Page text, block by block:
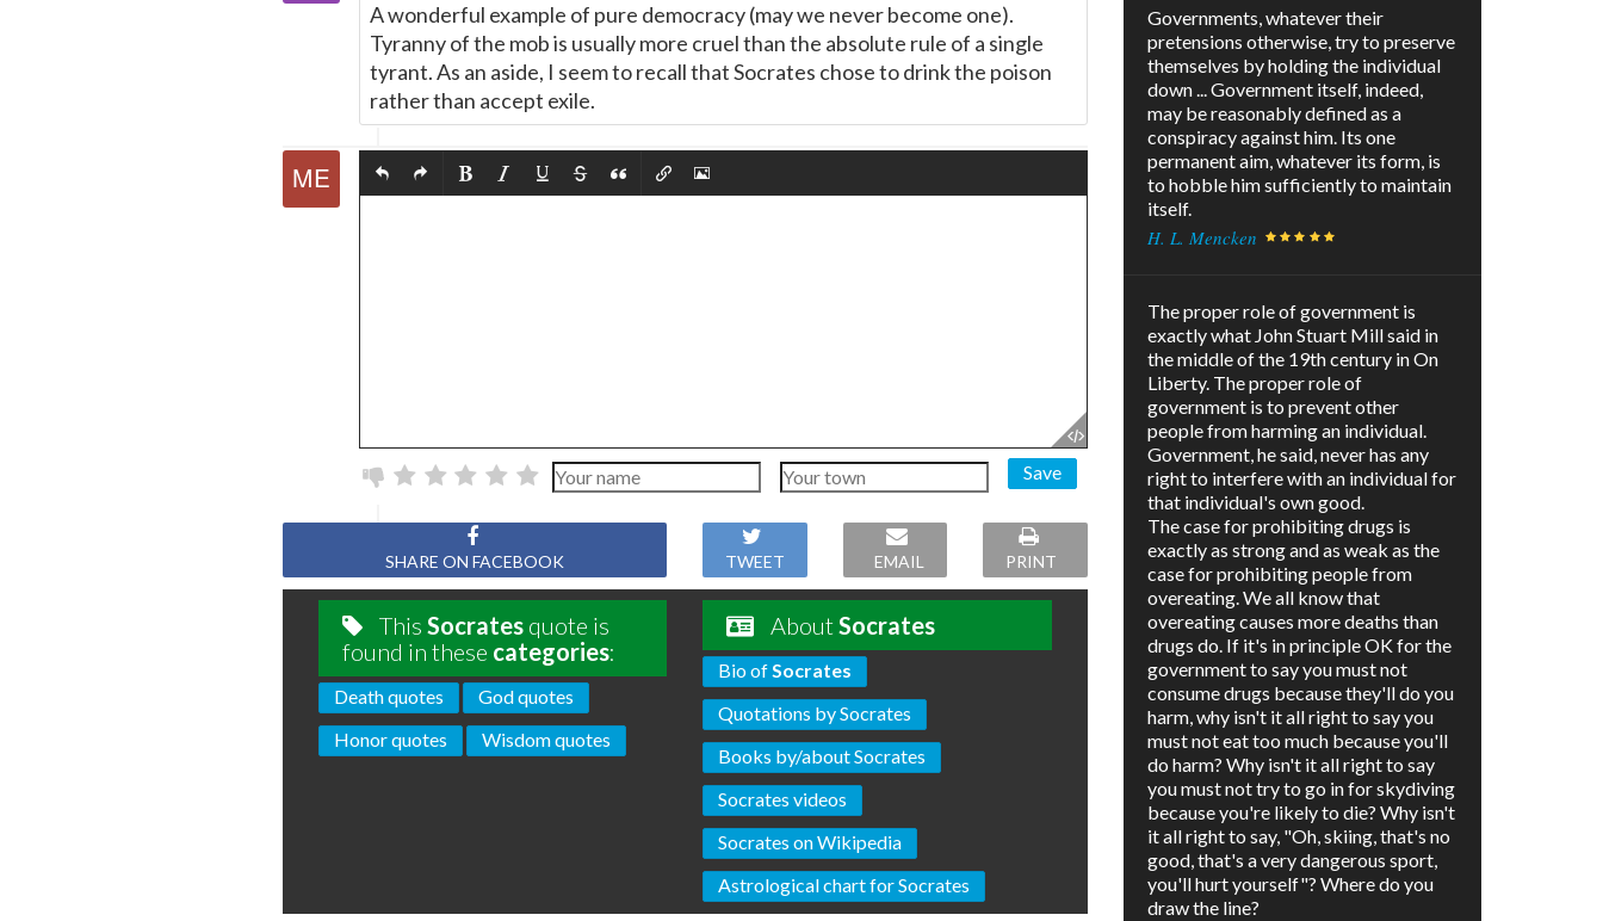
A wonderful example of pure democracy (may we never become one).
Tyranny of the mob is usually more cruel than the absolute rule of a single
tyrant. As an aside, I seem to recall that Socrates chose to drink the poison
rather than accept exile.
Save
SHARE ON FACEBOOK TWEET EMAIL PRINT
This Socratesquote is
found in these categories:
Death quotes
God quotes
Honor quotes
Wisdom quotes
AboutSocrates
Bio ofSocrates
Quotations by Socrates
Books by/about Socrates
Socrates videos
Socrates on Wikipedia
Astrological chart for Socrates
Governments, whatever their
pretensions otherwise, try to preserve
themselves by holding the individual
down ... Government itself, indeed,
may be reasonably defined as a
conspiracy against him. Its one
permanent aim, whatever its form, is
to hobble him sufficiently to maintain
itself.
H. L. Mencken
The proper role of government is
exactly what John Stuart Mill said in
the middle of the 19th century in On
Liberty. The proper role of
government is to prevent other
people from harming an individual.
Government, he said, never has any
right to interfere with an individual for
that individual's own good.
The case for prohibiting drugs is
exactly as strong and as weak as the
case for prohibiting people from
overeating. We all know that
overeating causes more deaths than
drugs do. If it's in principle OK for the
government to say you must not
consume drugs because they'll do you
harm, why isn't it all right to say you
must not eat too much because you'll
do harm? Why isn't it all right to say
you must not try to go in for skydiving
because you're likely to die? Why isn't
it all right to say, "Oh, skiing, that's no
good, that's a very dangerous sport,
you'll hurt yourself"? Where do you
draw the line?